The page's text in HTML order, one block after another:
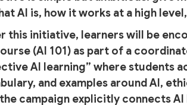
AI is, how it works at a high
this initiative, learners will be
(AI 101) as part of a
AI learning” where students
and examples around AI,
the campaign explicitly connects